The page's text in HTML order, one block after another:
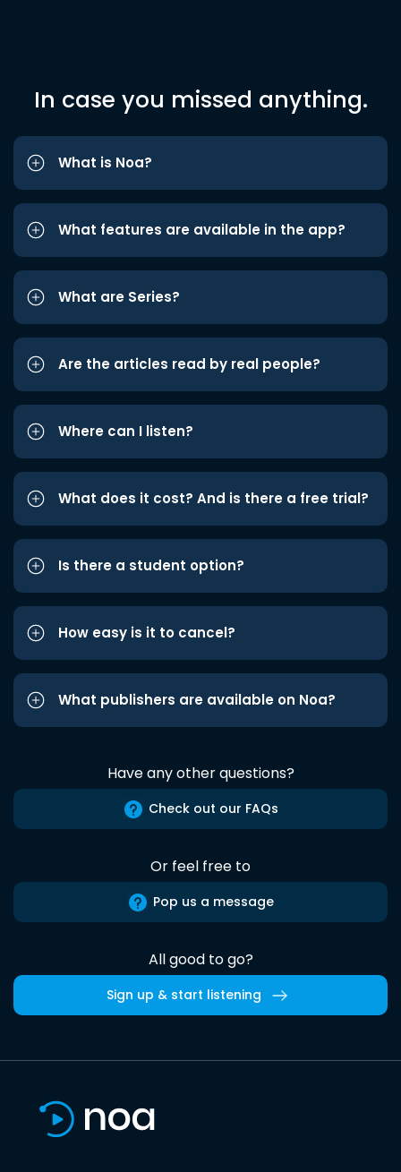
In case you missed anything.
What is Noa?
What features are available in the app?
What are Series?
Are the articles read by real people?
Where can I listen?
What does it cost? And is there a free trial?
Is there a student option?
How easy is it to cancel?
What publishers are available on Noa?
Have any other questions?
Check out our FAQs
Or feel free to
Pop us a message
All good to go?
Sign up & start listening